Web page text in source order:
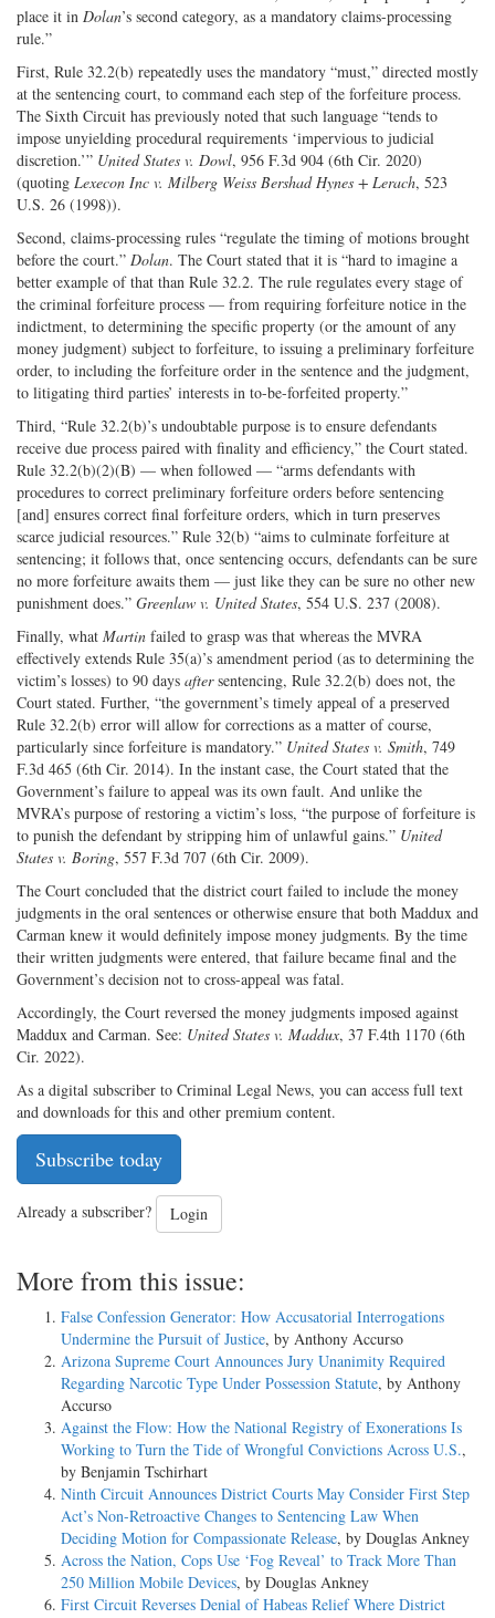
place it in Dolan’s second category, as a mandatory claims-processing
rule.”
First, Rule 32.2(b) repeatedly uses the mandatory “must,” directed mostly
at the sentencing court, to command each step of the forfeiture process.
The Sixth Circuit has previously noted that such language “tends to
impose unyielding procedural requirements ‘impervious to judicial
discretion.’” United States v. Dowl, 956 F.3d 904 (6th Cir. 2020)
(quoting Lexecon Inc v. Milberg Weiss Bershad Hynes + Lerach, 523
U.S. 26 (1998)).
Second, claims-processing rules “regulate the timing of motions brought
before the court.” Dolan. The Court stated that it is “hard to imagine a
better example of that than Rule 32.2. The rule regulates every stage of
the criminal forfeiture process — from requiring forfeiture notice in the
indictment, to determining the specific property (or the amount of any
money judgment) subject to forfeiture, to issuing a preliminary forfeiture
order, to including the forfeiture order in the sentence and the judgment,
to litigating third parties’ interests in to-be-forfeited property.”
Third, “Rule 32.2(b)’s undoubtable purpose is to ensure defendants
receive due process paired with finality and efficiency,” the Court stated.
Rule 32.2(b)(2)(B) — when followed — “arms defendants with
procedures to correct preliminary forfeiture orders before sentencing
[and] ensures correct final forfeiture orders, which in turn preserves
scarce judicial resources.” Rule 32(b) “aims to culminate forfeiture at
sentencing; it follows that, once sentencing occurs, defendants can be sure
no more forfeiture awaits them — just like they can be sure no other new
punishment does.” Greenlaw v. United States, 554 U.S. 237 (2008).
Finally, what Martin failed to grasp was that whereas the MVRA
effectively extends Rule 35(a)’s amendment period (as to determining the
victim’s losses) to 90 days aftersentencing, Rule 32.2(b) does not, the
Court stated. Further, “the government’s timely appeal of a preserved
Rule 32.2(b) error will allow for corrections as a matter of course,
particularly since forfeiture is mandatory.” United States v. Smith, 749
F.3d 465 (6th Cir. 2014). In the instant case, the Court stated that the
Government’s failure to appeal was its own fault. And unlike the
MVRA’s purpose of restoring a victim’s loss, “the purpose of forfeiture is
to punish the defendant by stripping him of unlawful gains.” United
States v. Boring, 557 F.3d 707 (6th Cir. 2009).
The Court concluded that the district court failed to include the money
judgments in the oral sentences or otherwise ensure that both Maddux and
Carman knew it would definitely impose money judgments. By the time
their written judgments were entered, that failure became final and the
Government’s decision not to cross-appeal was fatal.
Accordingly, the Court reversed the money judgments imposed against
Maddux and Carman. See: United States v. Maddux, 37 F.4th 1170 (6th
Cir. 2022).
As a digital subscriber to Criminal Legal News, you can access full text
and downloads for this and other premium content.
Subscribe today
Already a subscriber? Login
More from this issue:
False Confession Generator: How Accusatorial Interrogations
Undermine the Pursuit of Justice, by Anthony Accurso
Arizona Supreme Court Announces Jury Unanimity Required
Regarding Narcotic Type Under Possession Statute, by Anthony
Accurso
Against the Flow: How the National Registry of Exonerations Is
Working to Turn the Tide of Wrongful Convictions Across U.S.,
by Benjamin Tschirhart
Ninth Circuit Announces District Courts May Consider First Step
Act’s Non-Retroactive Changes to Sentencing Law When
Deciding Motion for Compassionate Release, by Douglas Ankney
Across the Nation, Cops Use ‘Fog Reveal’ to Track More Than
250 Million Mobile Devices, by Douglas Ankney
First Circuit Reverses Denial of Habeas Relief Where District